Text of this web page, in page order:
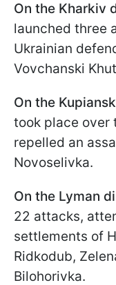
On the Kharkiv
launched three
Ukrainian
Vovchanski
On the
took place over
repelled an
Novoselivka.
On the Lyman
22 attacks,
settlements of
Ridkodub,
Bilohorivka.